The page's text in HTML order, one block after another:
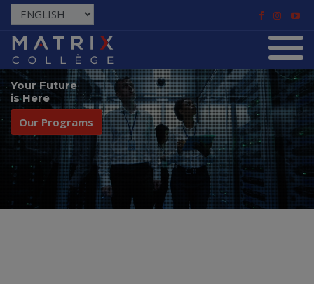
Your Future
is Here
Our Programs